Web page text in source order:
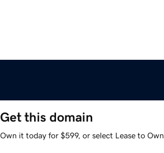
Get this domain
Own it today for $599, or select Lease to Own.